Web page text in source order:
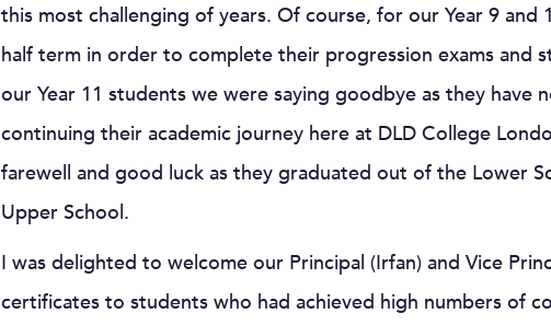
this most challenging of years. Of course, for our Year 9
half term in order to complete their progression exams and
our Year 11 students we were saying goodbye as they have
continuing their academic journey here at DLD College
farewell and good luck as they graduated out of the Lower
Upper School.
I was delighted to welcome our Principal (Irfan) and Vice
certificates to students who had achieved high numbers of